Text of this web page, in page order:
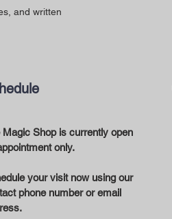
and written
Magic Shop is currently open
only.
your visit now using our
phone number or email